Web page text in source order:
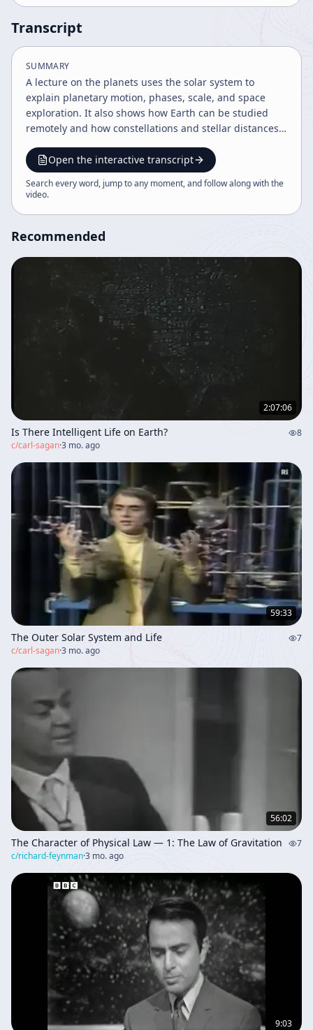
Transcript
SUMMARY
A lecture on the planets uses the solar system to
explain planetary motion, phases, scale, and space
exploration. It also shows how Earth can be studied
remotely and how constellations and stellar distances
Open the interactive transcript
Search every word, jump to any moment, and follow along with the
video.
Recommended
2:07:06
Is There Intelligent Life on Earth?
8
c/carl-sagan·3 mo. ago
59:33
The Outer Solar System and Life
7
c/carl-sagan·3 mo. ago
56:02
The Character of Physical Law — 1: The Law of Gravitation
7
c/richard-feynman·3 mo. ago
9:03